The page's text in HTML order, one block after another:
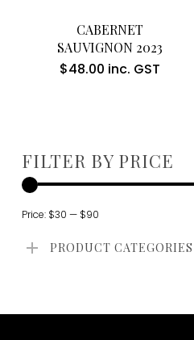
Add To Cart
CABERNET
SAUVIGNON 2023
$48.00 inc. GST
FILTER BY PRICE
Price: $30 — $90
PRODUCT CATEGORIES